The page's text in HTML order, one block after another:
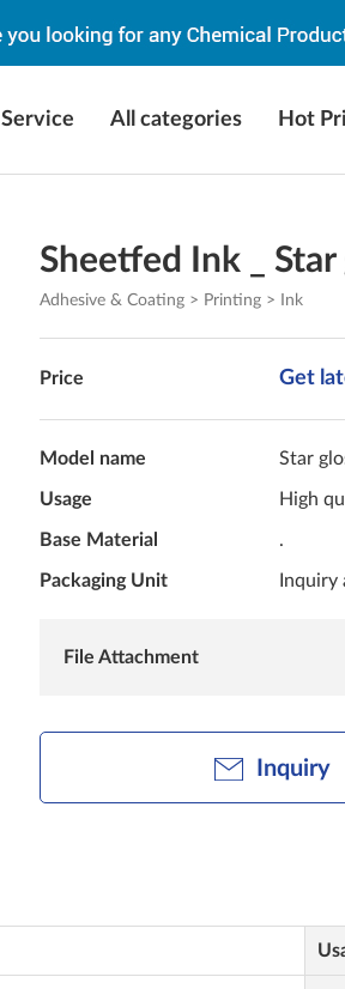
Service All categories Hot
Sheetfed Ink _ Star
Adhesive & Coating > Printing > Ink
Price Get
Model name Star
Usage High
Base Material .
Packaging Unit
File Attachment
Inquiry